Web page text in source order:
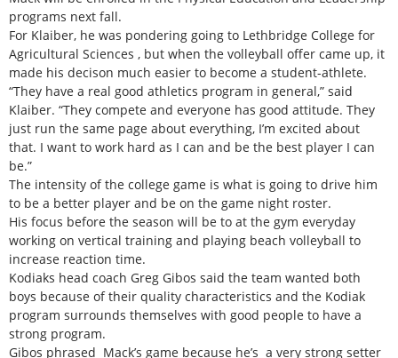
programs next fall.
For Klaiber, he was pondering going to Lethbridge College for
Agricultural Sciences , but when the volleyball offer came up, it
made his decison much easier to become a student-athlete.
“They have a real good athletics program in general,” said
Klaiber. “They compete and everyone has good attitude. They
just run the same page about everything, I’m excited about
that. I want to work hard as I can and be the best player I can
be.”
The intensity of the college game is what is going to drive him
to be a better player and be on the game night roster.
His focus before the season will be to at the gym everyday
working on vertical training and playing beach volleyball to
increase reaction time.
Kodiaks head coach Greg Gibos said the team wanted both
boys because of their quality characteristics and the Kodiak
program surrounds themselves with good people to have a
strong program.
Gibos phrased Mack’s game because he’s a very strong setter